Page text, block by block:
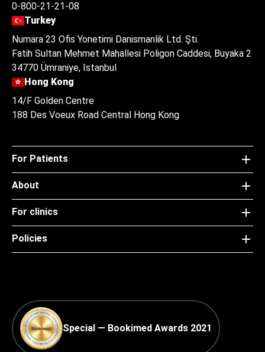
0-800-21-21-08
Turkey
Numara 23 Ofis Yonetimi Danismanlik Ltd. Şti.
Fatih Sultan Mehmet Mahallesi Poligon Caddesi, Buyaka 2
34770 Ümraniye, Istanbul
Hong Kong
14/F Golden Centre
188 Des Voeux Road Central Hong Kong
For Patients
About
For clinics
Policies
Special — Bookimed Awards 2021